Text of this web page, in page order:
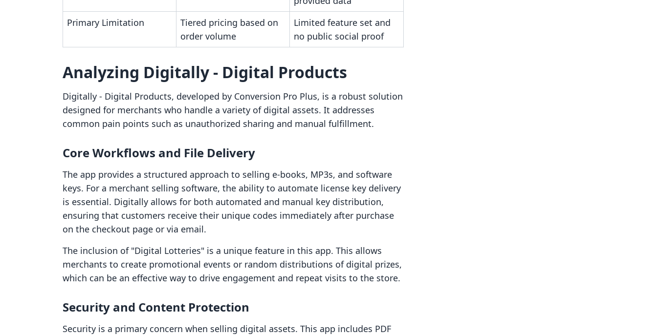
Primary Limitation
Tiered pricing based on
order volume
Limited feature set and
no public social proof
Analyzing Digitally ‑ Digital Products
Digitally ‑ Digital Products, developed by Conversion Pro Plus, is a robust solution
designed for merchants who handle a variety of digital assets. It addresses
common pain points such as unauthorized sharing and manual fulfillment.
Core Workflows and File Delivery
The app provides a structured approach to selling e-books, MP3s, and software
keys. For a merchant selling software, the ability to automate license key delivery
is essential. Digitally allows for both automated and manual key distribution,
ensuring that customers receive their unique codes immediately after purchase
on the checkout page or via email.
The inclusion of "Digital Lotteries" is a unique feature in this app. This allows
merchants to create promotional events or random distributions of digital prizes,
which can be an effective way to drive engagement and repeat visits to the store.
Security and Content Protection
Security is a primary concern when selling digital assets. This app includes PDF